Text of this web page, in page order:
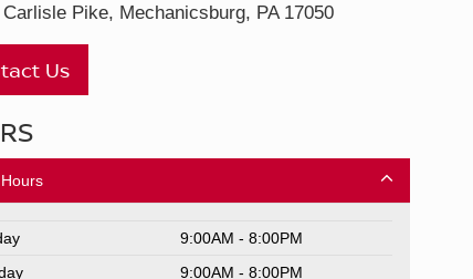
Pike, Mechanicsburg, PA 17050
Us
9:00AM - 8:00PM
9:00AM - 8:00PM